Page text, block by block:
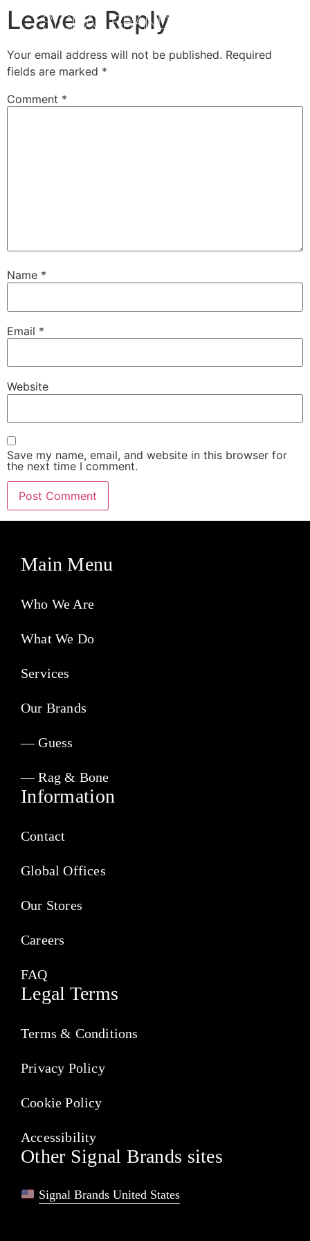
Leave a Reply
Your email address will not be published. Required
fields are marked *
Comment *
Name *
Email *
Website
Save my name, email, and website in this browser for
the next time I comment.
Other Signal Brands sites
Signal Brands United States
Main Menu
Who We Are
What We Do
Services
Our Brands
— Guess
— Rag & Bone
Information
Contact
Global Offices
Our Stores
Careers
FAQ
Legal Terms
Terms & Conditions
Privacy Policy
Cookie Policy
Accessibility